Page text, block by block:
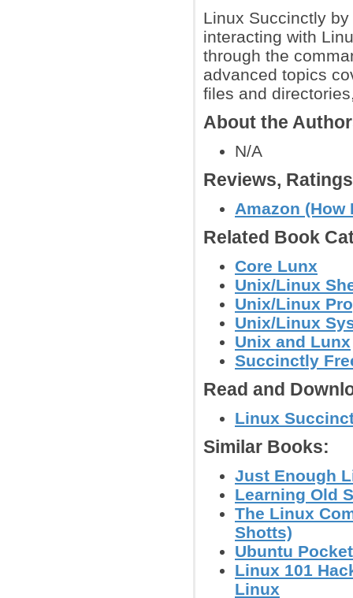
Linux Succinctly
interacting with
through the
advanced topics
files and
About the
N/A
Reviews,
Amazon (How
Related Book
Core Lunx
Unix/Linux
Unix/Linux
Unix/Linux
Unix and Lunx
Succinctly
Read and
Linux
Similar Books:
Just Enough
Learning Old
The Linux
Shotts)
Ubuntu
Linux 101
Linux